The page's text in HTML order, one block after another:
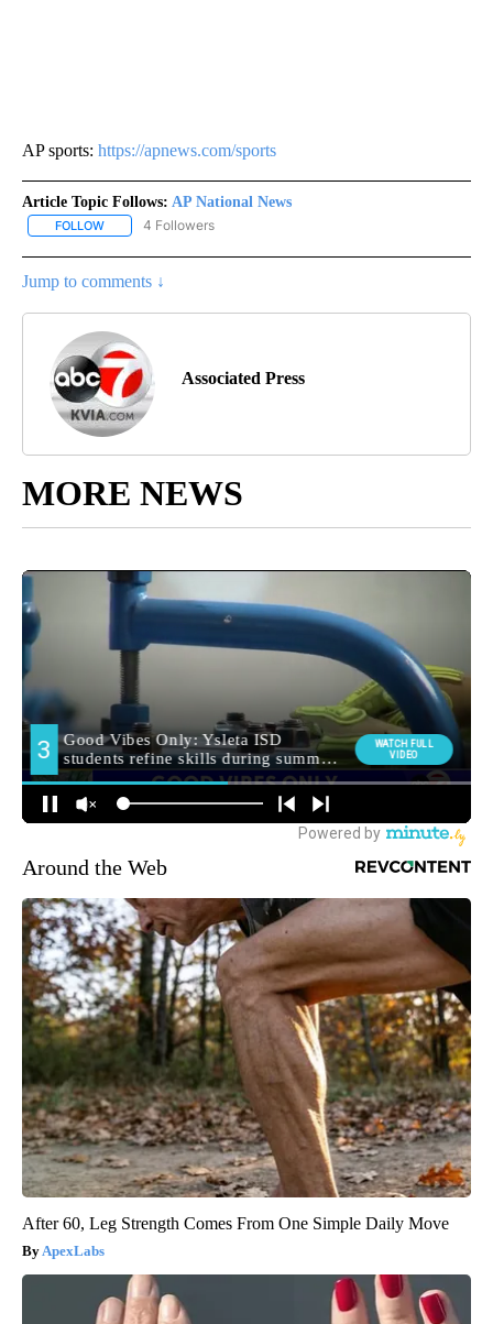
AP sports: https://apnews.com/sports
Article Topic Follows: AP National News
FOLLOW FOLLOW "AP NATIONAL NEWS" TO RECEIVE NOTIFICATIONS
4 Followers
Jump to comments ↓
Associated Press
MORE NEWS
Around the Web
After 60, Leg Strength Comes From One Simple Daily Move
ApexLabs